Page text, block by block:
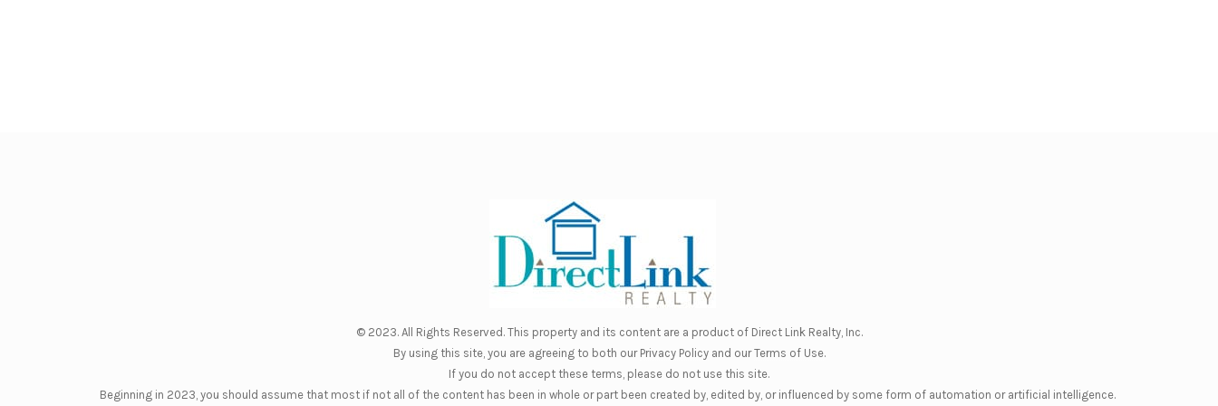
© 2023. All Rights Reserved. This property and its content are a product of Direct Link Realty, Inc.
By using this site, you are agreeing to both our Privacy Policyand ourTerms of Use.
If you do not accept these terms, please do not use this site.
Beginning in 2023, you should assume that most if not all of the content has been in whole or part been created by, edited by, or influenced by some form of automation or artificial intelligence.